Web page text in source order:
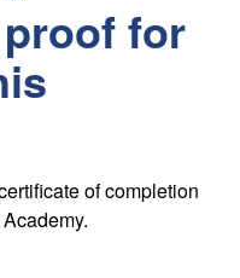
for
of completion